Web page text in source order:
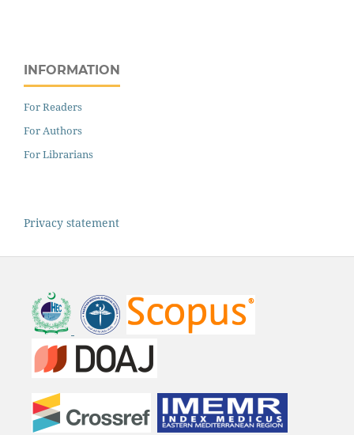
INFORMATION
For Readers
For Authors
For Librarians
Privacy statement